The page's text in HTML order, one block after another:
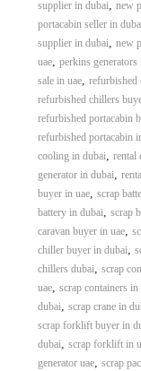
supplier in dubai, new
portacabin seller in
supplier in dubai, new
uae, perkins generators
sale in uae, refurbished
refurbished chillers
refurbished portacabin
refurbished portacabin
cooling in dubai, rental
generator in dubai,
buyer in uae, scrap
battery in dubai, scrap
caravan buyer in uae,
chiller buyer in dubai,
chillers dubai, scrap
uae, scrap containers in
dubai, scrap crane in
scrap forklift buyer in
dubai, scrap forklift in
generator uae, scrap